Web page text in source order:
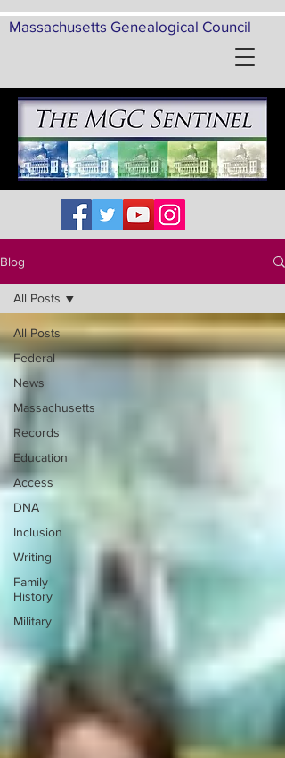
Massachusetts Genealogical Council
Blog
All Posts
Federal
News
Massachusetts
Records
Education
Access
DNA
Inclusion
Writing
Family
History
Military
All Posts